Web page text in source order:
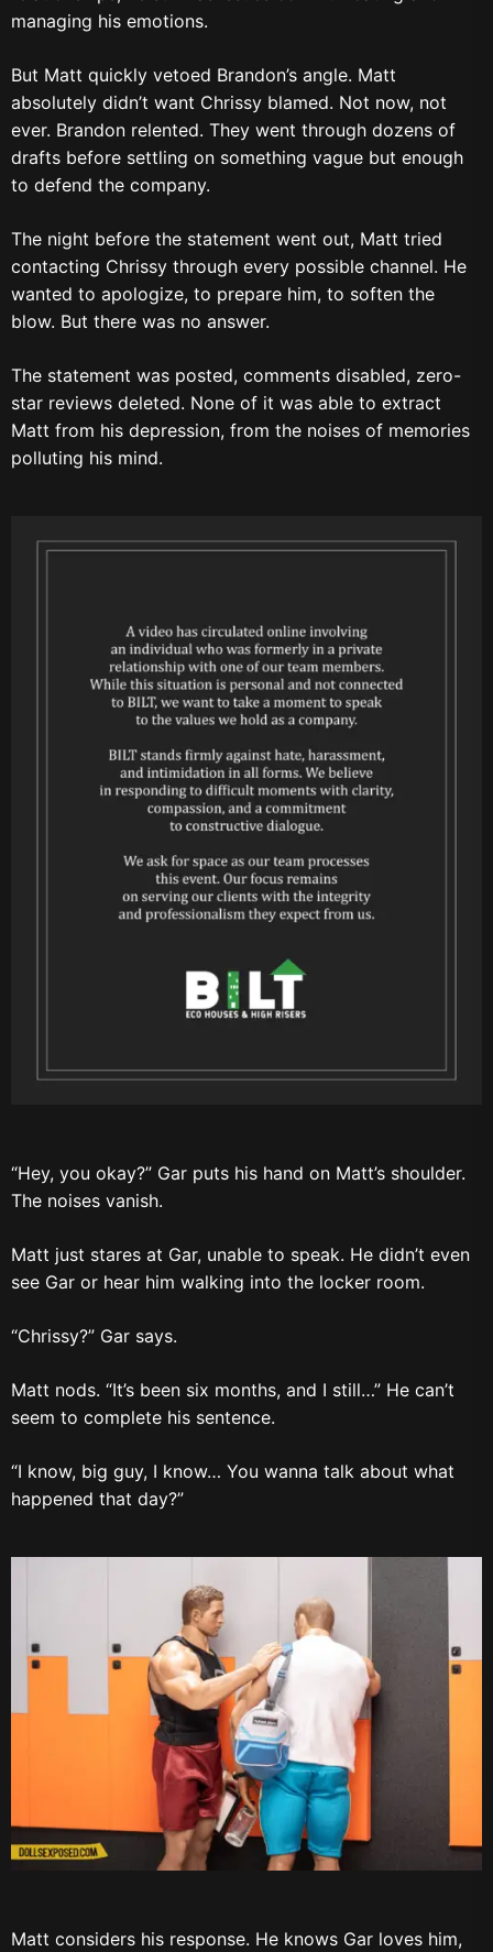
managing his emotions.
But Matt quickly vetoed Brandon’s angle. Matt
absolutely didn’t want Chrissy blamed. Not now, not
ever. Brandon relented. They went through dozens of
drafts before settling on something vague but enough
to defend the company.
The night before the statement went out, Matt tried
contacting Chrissy through every possible channel. He
wanted to apologize, to prepare him, to soften the
blow. But there was no answer.
The statement was posted, comments disabled, zero-
star reviews deleted. None of it was able to extract
Matt from his depression, from the noises of memories
polluting his mind.
“Hey, you okay?” Gar puts his hand on Matt’s shoulder.
The noises vanish.
Matt just stares at Gar, unable to speak. He didn’t even
see Gar or hear him walking into the locker room.
“Chrissy?” Gar says.
Matt nods. “It’s been six months, and I still…” He can’t
seem to complete his sentence.
“I know, big guy, I know… You wanna talk about what
happened that day?”
Matt considers his response. He knows Gar loves him,